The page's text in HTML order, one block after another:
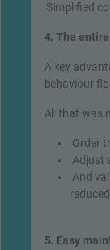
Simplified
4. The
A key
behaviour
All that was
Order
Adjust
And
5. Easy